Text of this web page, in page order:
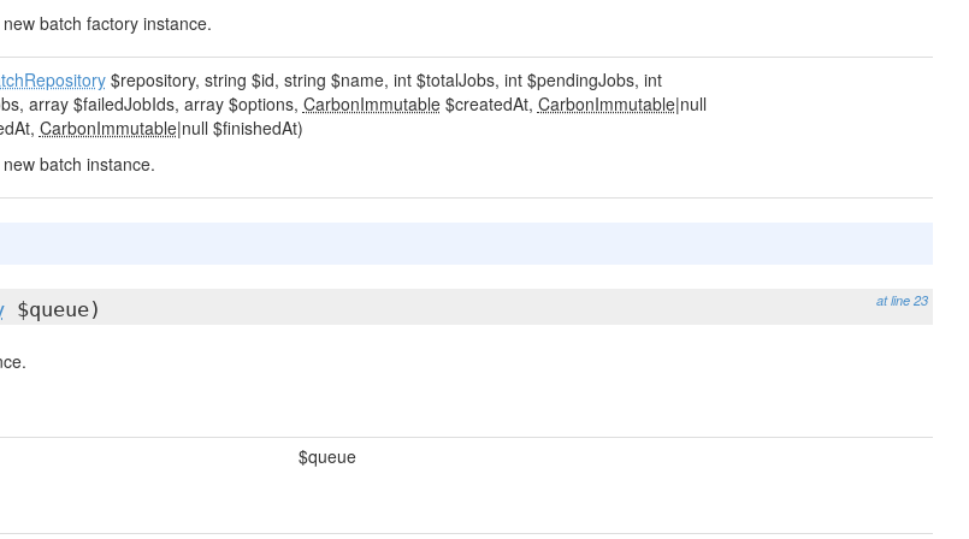
batch factory instance.
$repository, string $id, string $name, int $totalJobs, int $pendingJobs, int
array $failedJobIds, array $options, CarbonImmutable$createdAt, CarbonImmutable|null
CarbonImmutable|null $finishedAt)
batch instance.
at line 23
$queue)
$queue